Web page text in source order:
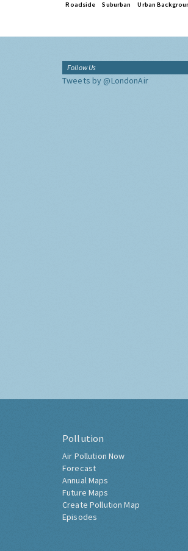
Roadside Suburban Urban
Follow Us
Tweets by @LondonAir
Pollution
Air Pollution Now
Forecast
Annual Maps
Future Maps
Create Pollution Map
Episodes